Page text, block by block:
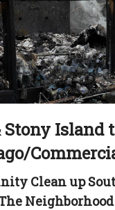
Stony Island
Clean up